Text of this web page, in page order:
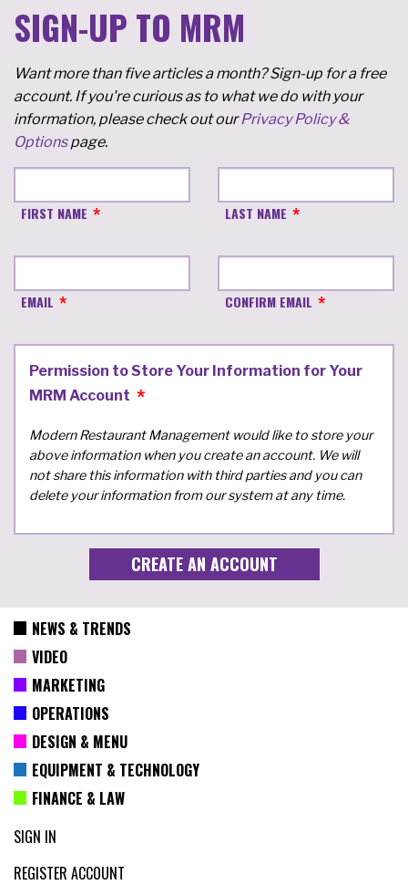
SIGN-UP TO MRM
Want more than five articles a month? Sign-up for a free
account. If you're curious as to what we do with your
information, please check out ourPrivacy Policy &
Optionspage.
FIRST NAME LAST NAME
EMAIL CONFIRM EMAIL
Permission to Store Your Information for Your
MRM Account
Modern Restaurant Management would like to store your
above information when you create an account. We will
not share this information with third parties and you can
delete your information from our system at any time.
NEWS & TRENDS
VIDEO
MARKETING
OPERATIONS
DESIGN & MENU
EQUIPMENT & TECHNOLOGY
FINANCE & LAW
SIGN IN
REGISTER ACCOUNT